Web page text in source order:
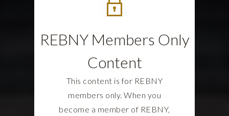
REBNY Members Only
Content
This content is for REBNY
members only. When you
become a member of REBNY,